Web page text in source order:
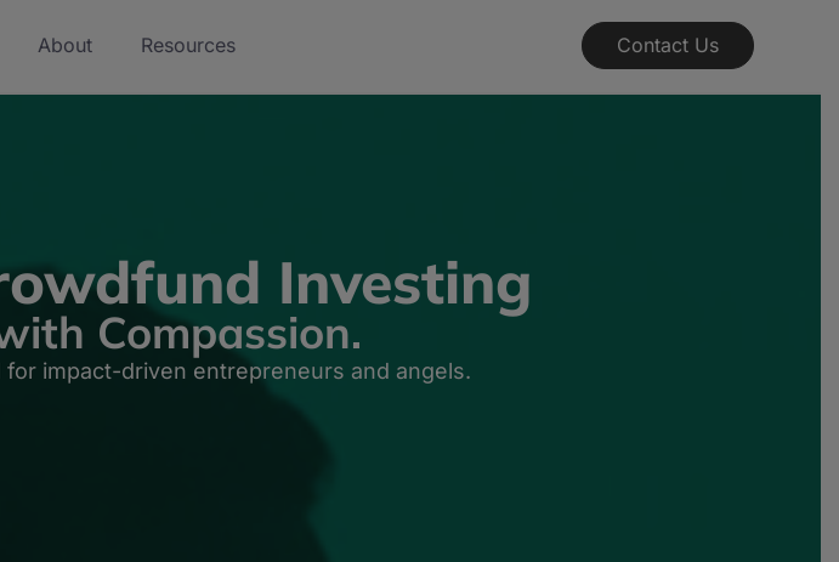
About Resources Contact Us
Investing
Compassion.
impact-driven entrepreneurs and angels.